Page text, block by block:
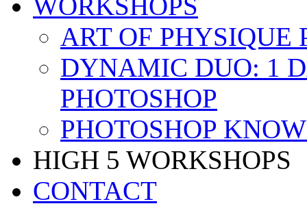
ART OF PHYSIQUE
DYNAMIC DUO: 1
PHOTOSHOP
PHOTOSHOP
HIGH 5 WORKSHOPS
CONTACT